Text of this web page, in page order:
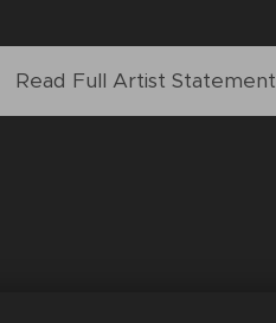
Read Full Artist Statement